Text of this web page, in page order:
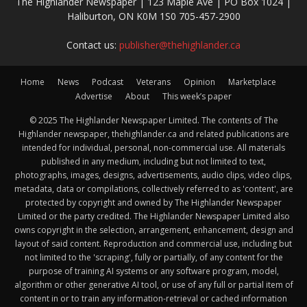
Haliburton, ON K0M 1S0 705-457-2900
Contact us: publisher@thehighlander.ca
Home News Podcast Veterans Opinion
Marketplace
Advertise
About This week’s paper
© 2025 The Highlander Newspaper Limited. The contents of The
Highlander newspaper, thehighlander.ca and related publications are
intended for individual, personal, non-commercial use. All materials
published in any medium, including but not limited to text,
photographs, images, designs, advertisements, audio clips, video clips,
metadata, data or compilations, collectively referred to as 'content', are
protected by copyright and owned by The Highlander Newspaper
Limited or the party credited. The Highlander Newspaper Limited also
owns copyright in the selection, arrangement, enhancement, design and
layout of said content. Reproduction and commercial use, including but
not limited to the 'scraping', fully or partially, of any content for the
purpose of training AI systems or any software program, model,
algorithm or other generative AI tool, or use of any full or partial item of
content in or to train any information-retrieval or cached information